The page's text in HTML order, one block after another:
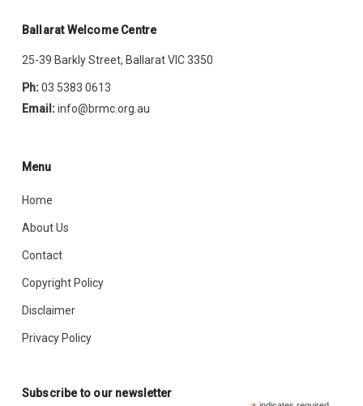
Ballarat Welcome Centre
25-39 Barkly Street, Ballarat VIC 3350
Ph:03 5383 0613
Email:info@brmc.org.au
Menu
Home
About Us
Contact
Copyright Policy
Disclaimer
Privacy Policy
Subscribe to our newsletter